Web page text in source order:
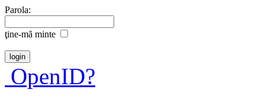
Parola:
ţine-mã minte
OpenID?